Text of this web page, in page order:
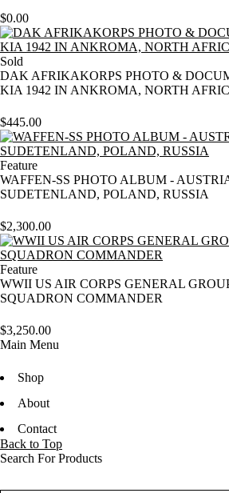
$0.00
Sold
DAK AFRIKAKORPS PHOTO &
KIA 1942 IN ANKROMA, NORTH
$445.00
Feature
WAFFEN-SS PHOTO ALBUM -
SUDETENLAND, POLAND, RUSSIA
$2,300.00
Feature
WWII US AIR CORPS GENERAL
SQUADRON COMMANDER
$3,250.00
Main Menu
Shop
About
Contact
Back to Top
Search For Products